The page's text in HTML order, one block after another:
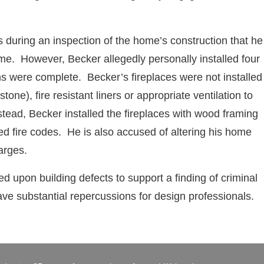
during an inspection of the home’s construction that he
However, Becker allegedly personally installed four
complete. Becker’s fireplaces were not installed
fire resistant liners or appropriate ventilation to
Becker installed the fireplaces with wood framing
fire codes. He is also accused of altering his home
upon building defects to support a finding of criminal
substantial repercussions for design professionals.